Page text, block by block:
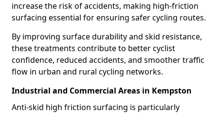
increase the risk of accidents, making high-friction
surfacing essential for ensuring safer cycling routes.
By improving surface durability and skid resistance,
these treatments contribute to better cyclist
confidence, reduced accidents, and smoother traffic
flow in urban and rural cycling networks.
Industrial and Commercial Areas in Kempston
Anti-skid high friction surfacing is particularly